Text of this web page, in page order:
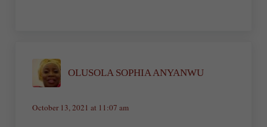
OLUSOLA SOPHIA ANYANWU
October 13, 2021 at 11:07 am